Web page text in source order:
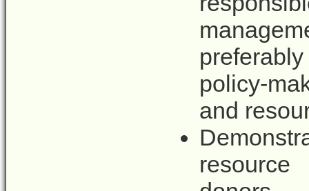
policy-
and